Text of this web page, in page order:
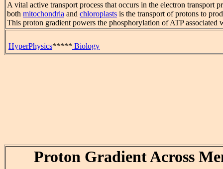
A vital active transport process that occurs in the electron transport
both mitochondria and chloroplasts is the transport of protons to
This proton gradient powers the phosphorylation of ATP associated
HyperPhysics***** Biology
Proton Gradient Across